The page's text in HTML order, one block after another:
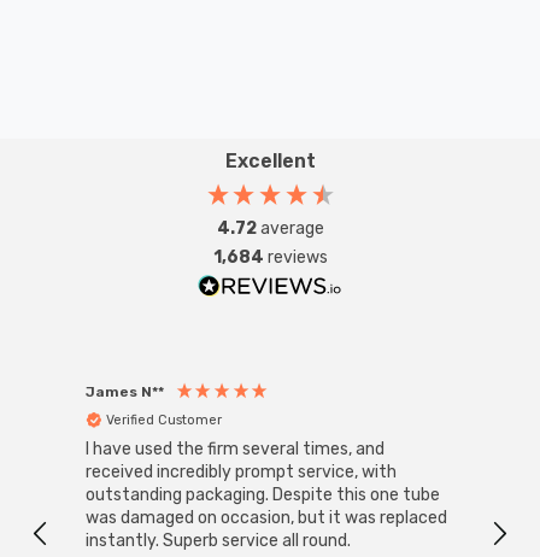
Excellent
4.72average
1,684 reviews
James N**
Verified Customer
I have used the firm several times, and
received incredibly prompt service, with
outstanding packaging. Despite this one tube
was damaged on occasion, but it was replaced
instantly. Superb service all round.